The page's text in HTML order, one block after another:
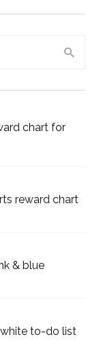
chart for
reward chart
& blue
to-do list